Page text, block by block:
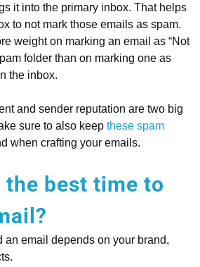
it into the primary inbox. That helps
to not mark those emails as spam.
weight on marking an email as “Not
folder than on marking one as
the inbox.
and sender reputation are two big
sure to also keep these spam
when crafting your emails.
the best time to
an email depends on your brand,